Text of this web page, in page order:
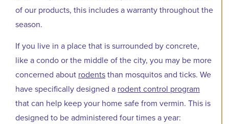
of our products, this includes a warranty throughout the
season.
If you live in a place that is surrounded by concrete,
like a condo or the middle of the city, you may be more
concerned about rodentsthan mosquitos and ticks. We
have specifically designed a rodent control program
that can help keep your home safe from vermin. This is
designed to be administered four times a year: